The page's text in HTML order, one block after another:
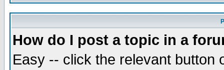
How do I post a topic in a
Easy -- click the relevant button